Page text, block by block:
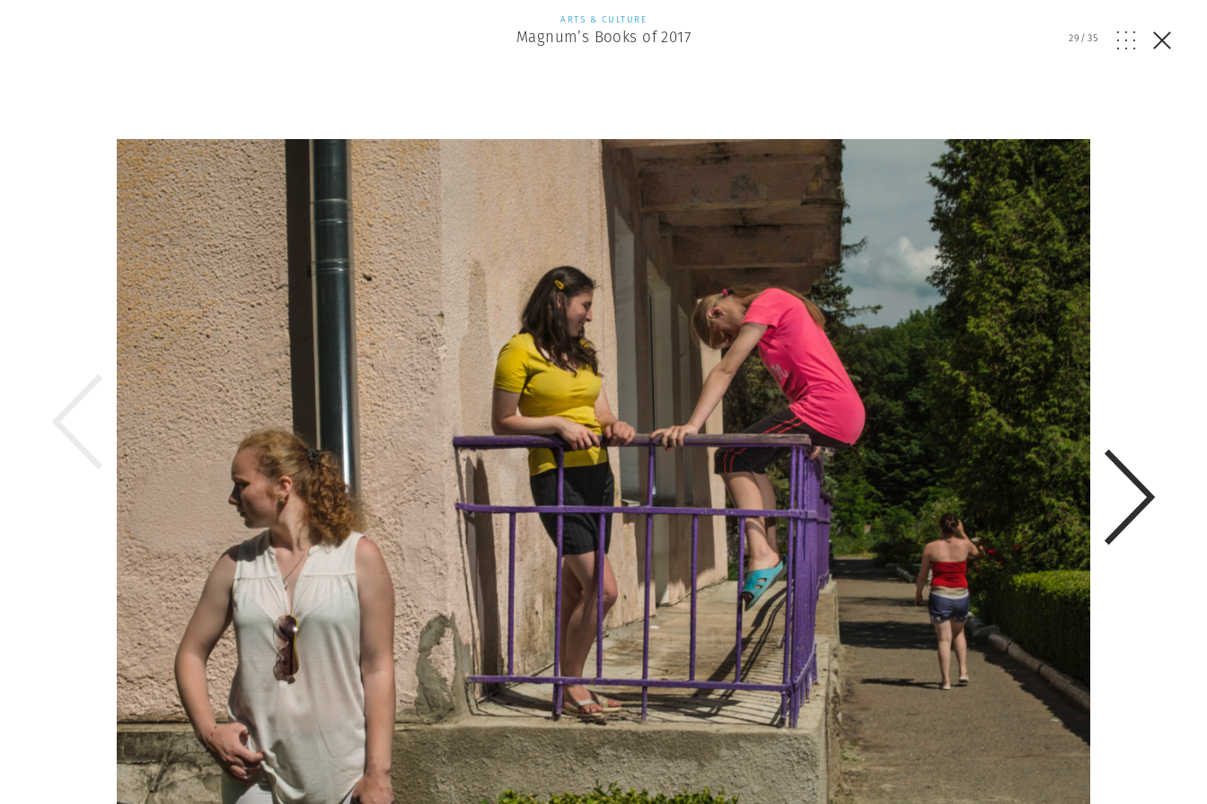
ARTS & CULTURE
Magnum’s Books of 2017 29/35